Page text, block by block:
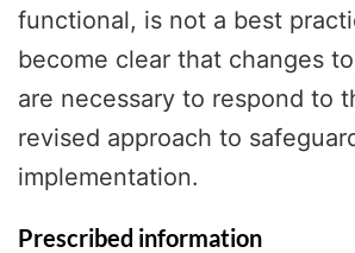
functional, is not a best
become clear that changes
are necessary to respond to
revised approach to
implementation.
Prescribed information